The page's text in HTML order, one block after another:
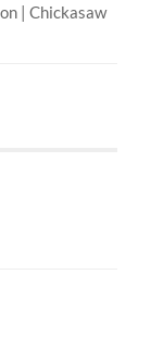
| Chickasaw